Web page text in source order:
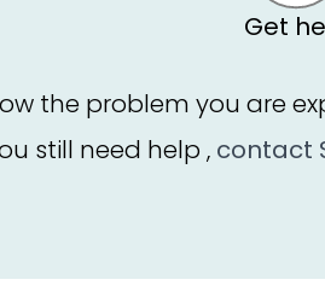
Get
the problem you are
still need help , contact